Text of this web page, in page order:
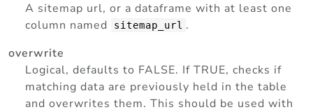
A sitemap url, or a dataframe with at least one
column named
sitemap_url .
overwrite
Logical, defaults to FALSE. If TRUE, checks if
matching data are previously held in the table
and overwrites them. This should be used with